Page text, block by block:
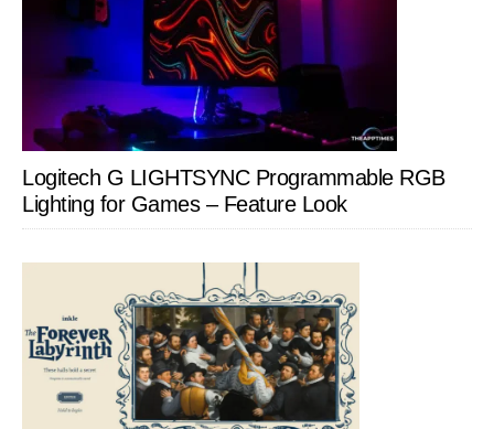
Logitech G LIGHTSYNC Programmable RGB
Lighting for Games – Feature Look